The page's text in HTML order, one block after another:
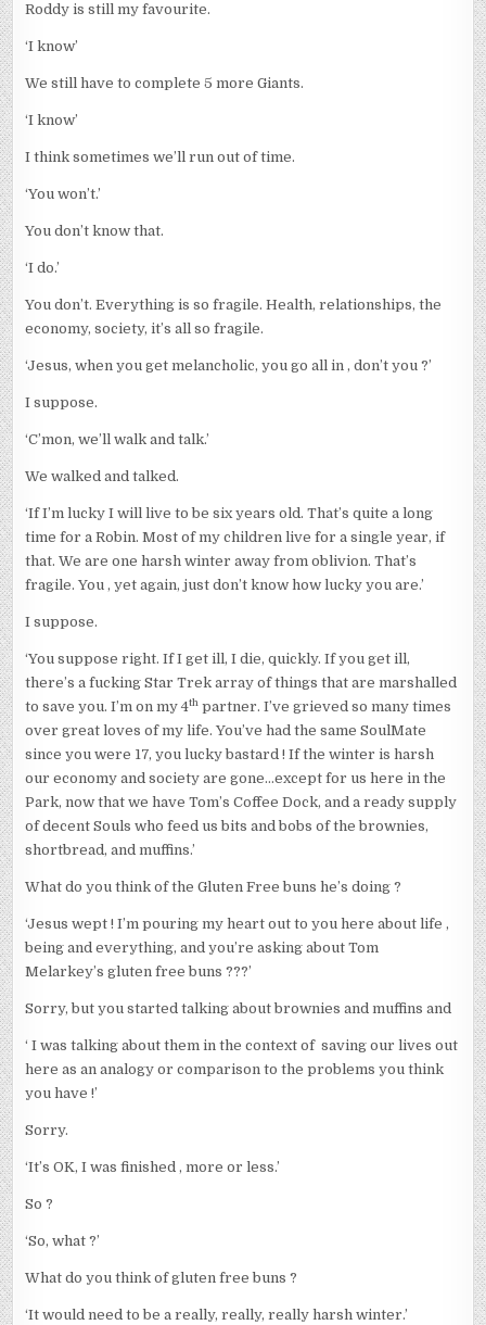
Roddy is still my favourite.
‘I know’
We still have to complete 5 more Giants.
‘I know’
I think sometimes we’ll run out of time.
‘You won’t.’
You don’t know that.
‘I do.’
You don’t. Everything is so fragile. Health, relationships, the
economy, society, it’s all so fragile.
‘Jesus, when you get melancholic, you go all in , don’t you ?’
I suppose.
‘C’mon, we’ll walk and talk.’
We walked and talked.
‘If I’m lucky I will live to be six years old. That’s quite a long
time for a Robin. Most of my children live for a single year, if
that. We are one harsh winter away from oblivion. That’s
fragile. You , yet again, just don’t know how lucky you are.’
I suppose.
‘You suppose right. If I get ill, I die, quickly. If you get ill,
there’s a fucking Star Trek array of things that are marshalled
to save you. I’m on my 4th partner. I’ve grieved so many times
over great loves of my life. You’ve had the same SoulMate
since you were 17, you lucky bastard ! If the winter is harsh
our economy and society are gone…except for us here in the
Park, now that we have Tom’s Coffee Dock, and a ready supply
of decent Souls who feed us bits and bobs of the brownies,
shortbread, and muffins.’
What do you think of the Gluten Free buns he’s doing ?
‘Jesus wept ! I’m pouring my heart out to you here about life ,
being and everything, and you’re asking about Tom
Melarkey’s gluten free buns ???’
Sorry, but you started talking about brownies and muffins and
‘ I was talking about them in the context of saving our lives out
here as an analogy or comparison to the problems you think
you have !’
Sorry.
‘It’s OK, I was finished , more or less.’
So ?
‘So, what ?’
What do you think of gluten free buns ?
‘It would need to be a really, really, really harsh winter.’